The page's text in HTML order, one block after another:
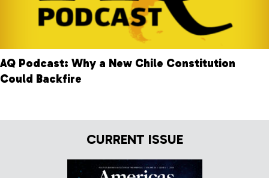
AQ Podcast: Why a New Chile Constitution
Could Backfire
CURRENT ISSUE